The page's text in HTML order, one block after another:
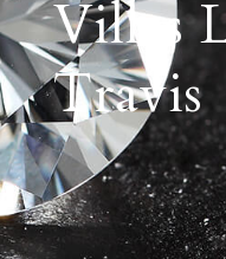
Villas
Travis